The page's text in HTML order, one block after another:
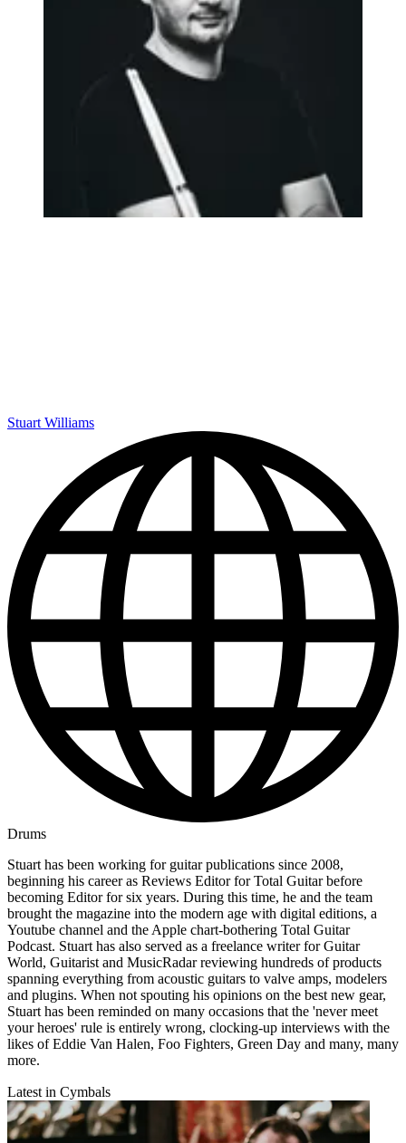
Stuart Williams
Drums
Stuart has been working for guitar publications since 2008,
beginning his career as Reviews Editor for Total Guitar before
becoming Editor for six years. During this time, he and the team
brought the magazine into the modern age with digital editions, a
Youtube channel and the Apple chart-bothering Total Guitar
Podcast. Stuart has also served as a freelance writer for Guitar
World, Guitarist and MusicRadar reviewing hundreds of products
spanning everything from acoustic guitars to valve amps, modelers
and plugins. When not spouting his opinions on the best new gear,
Stuart has been reminded on many occasions that the 'never meet
your heroes' rule is entirely wrong, clocking-up interviews with the
likes of Eddie Van Halen, Foo Fighters, Green Day and many, many
more.
Latest in Cymbals